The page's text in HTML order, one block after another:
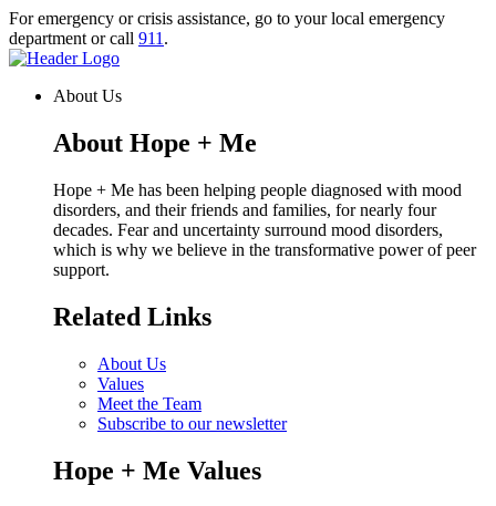
Skip
to
content
For emergency or crisis assistance, go to your local emergency
department or call 911 .
Homepage
About Us
About Hope + Me
Hope + Me has been helping people diagnosed with mood
disorders, and their friends and families, for nearly four
decades. Fear and uncertainty surround mood disorders,
which is why we believe in the transformative power of peer
support.
Related Links
About Us
Values
Meet the Team
Subscribe to our newsletter
Hope + Me Values